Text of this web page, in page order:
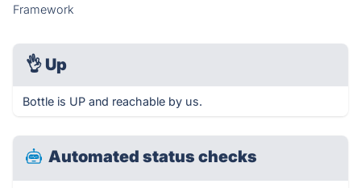
Framework
👌 Up
Bottle is UP and reachable by us.
Automated status checks